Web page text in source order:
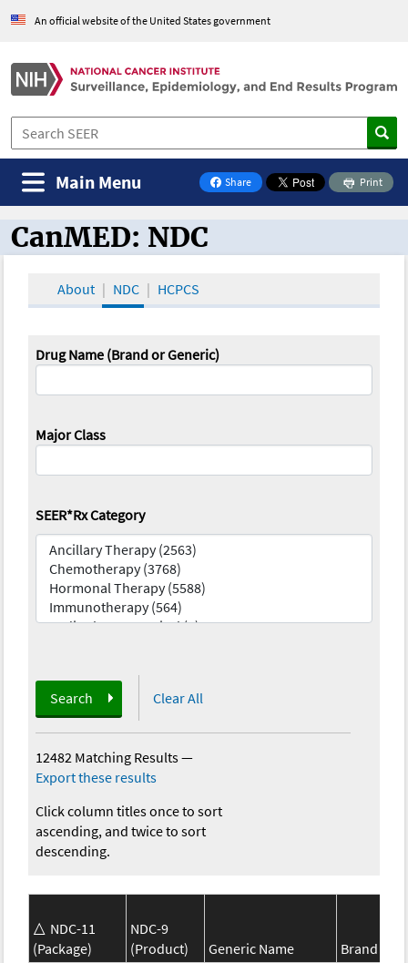
An official website of the United States government
Share
on Facebook
Print
Main Menu
CanMED and the Oncology Toolbox
CanMED: NDC
About NDC HCPCS
Drug Name (Brand or Generic)
Major Class
SEER*Rx Category
Search Clear All
12482 Matching Results—
Export these results
Click column titles once to sort
ascending, and twice to sort
descending.
NDC-11
(Package)
NDC-9
(Product)
Generic Name
Brand